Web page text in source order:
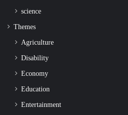
science
Themes
Agriculture
Disability
Economy
Education
Entertainment